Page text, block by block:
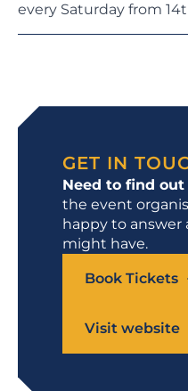
every Saturday from
GET IN
Need to find out
the event
happy to answer
might have.
Book Tickets
Visit website